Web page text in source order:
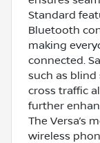
Standard
Bluetooth
making
connected.
such as
cross traffic
further
The Versa’s
wireless